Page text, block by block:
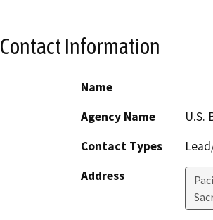
Contact Information
Name
Agency Name
U.S.
Contact Types
Address